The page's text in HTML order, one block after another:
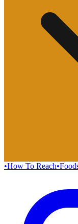
•How To Reach•